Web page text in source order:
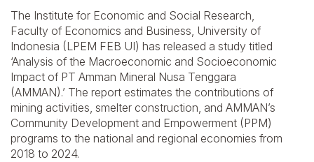
The Institute for Economic and Social Research,
Faculty of Economics and Business, University of
Indonesia (LPEM FEB UI) has released a study titled
‘Analysis of the Macroeconomic and Socioeconomic
Impact of PT Amman Mineral Nusa Tenggara
(AMMAN).’ The report estimates the contributions of
mining activities, smelter construction, and AMMAN’s
Community Development and Empowerment (PPM)
programs to the national and regional economies from
2018 to 2024.